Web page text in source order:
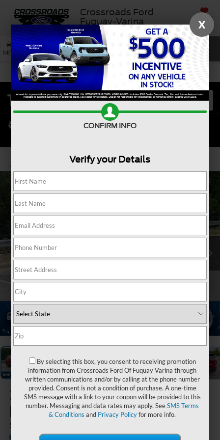
Crossroads Ford
Fuquay-Varina
SAVED
NEW USED SERVICE SEARCH
2026Ford
Explorer
ST
Crossroads Ford of Apex
In Stock
X
CONFIRM INFO
Verify your Details
By selecting this box, you consent to receiving promotion
information from Crossroads Ford Of Fuquay Varina through
written communications and/or by calling at the phone number
provided. Consent is not a condition of purchase. A one-time
SMS message with a link to your coupon will be provided to this
number. Messaging and data rates may apply. SeeSMS Terms
& Conditions and Privacy Policyfor more info.